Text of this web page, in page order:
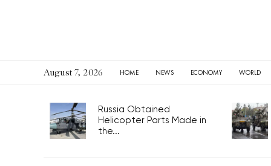
August 7, 2026 HOME NEWS ECONOMY WORLD
Russia Obtained
Helicopter Parts Made in
the...